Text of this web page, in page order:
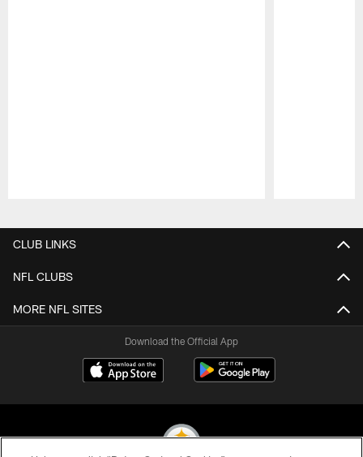
CLUB LINKS
NFL CLUBS
MORE NFL SITES
Download the Official App